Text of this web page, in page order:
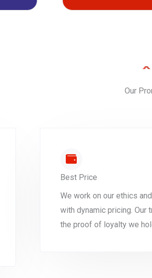
Our
Best Price
We work on our ethics
with dynamic pricing. Our
the proof of loyalty we